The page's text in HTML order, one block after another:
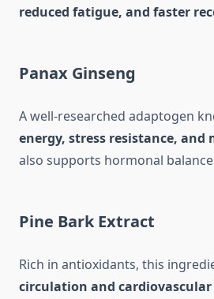
reduced fatigue, and faster
Panax Ginseng
A well-researched adaptogen
energy, stress resistance,
also supports hormonal
Pine Bark Extract
Rich in antioxidants, this
circulation and